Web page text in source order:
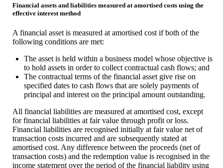
Financial assets and liabilities measured at amortised costs using the
effective interest method
A financial asset is measured at amortised cost if both of the
following conditions are met:
The asset is held within a business model whose objective is
to hold assets in order to collect contractual cash flows; and
The contractual terms of the financial asset give rise on
specified dates to cash flows that are solely payments of
principal and interest on the principal amount outstanding.
All financial liabilities are measured at amortised cost, except
for financial liabilities at fair value through profit or loss.
Financial liabilities are recognised initially at fair value net of
transaction costs incurred and are subsequently stated at
amortised cost. Any difference between the proceeds (net of
transaction costs) and the redemption value is recognised in the
income statement over the period of the financial liability using